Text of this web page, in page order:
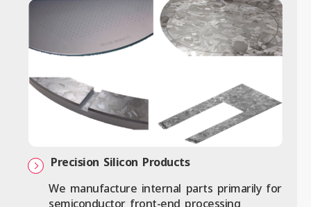
Precision Silicon Products
We manufacture internal parts primarily for
semiconductor front-end processing